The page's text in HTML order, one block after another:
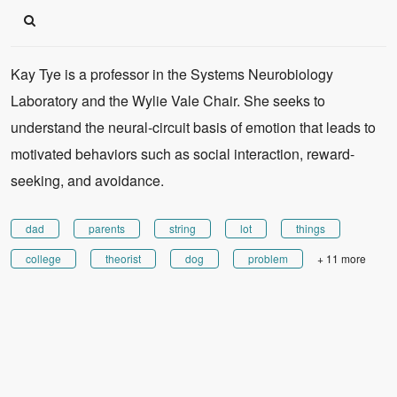
Kay Tye is a professor in the Systems Neurobiology
Laboratory and the Wylie Vale Chair. She seeks to
understand the neural-circuit basis of emotion that leads to
motivated behaviors such as social interaction, reward-
seeking, and avoidance.
dad parents string lot
things
college
theorist dog problem + 11 more